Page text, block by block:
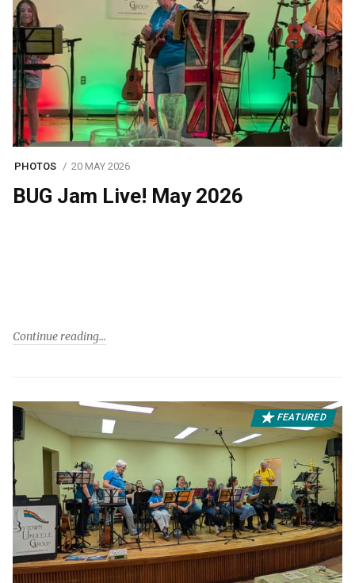
PHOTOS 20 MAY 2026
BUG Jam Live! May 2026
Continue reading
FEATURED